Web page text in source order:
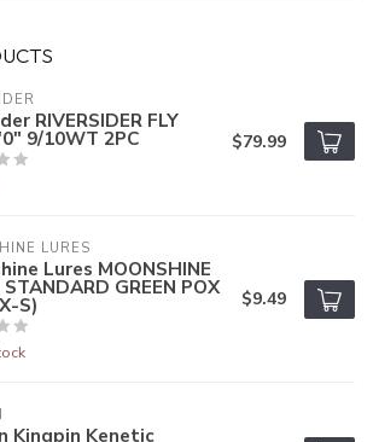
RIVERSIDER FLY
9/10WT 2PC $79.99
LURES
Lures MOONSHINE
STANDARD GREEN POX
S) $9.49
Kingpin Kenetic